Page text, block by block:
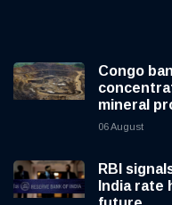
Congo
mineral
06 August
RBI
India